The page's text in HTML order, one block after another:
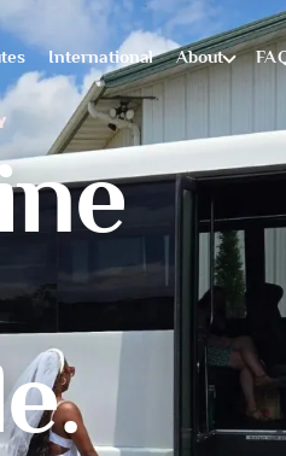
International About